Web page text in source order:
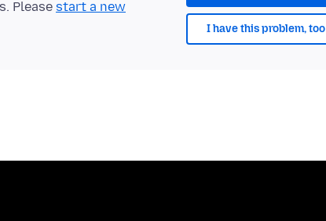
I have this problem, too
Please start a new